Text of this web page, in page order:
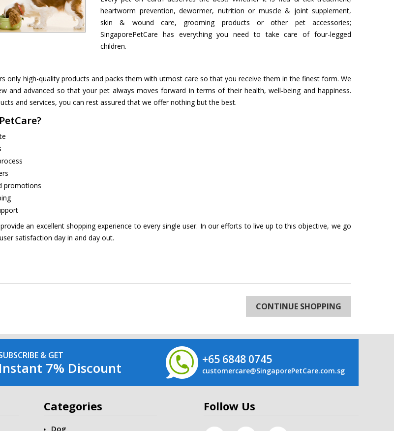
heartworm prevention, dewormer, nutrition or muscle & joint supplement,
skin & wound care, grooming products or other pet accessories;
SingaporePetCare has everything you need to take care of four-legged
children.
only high-quality products and packs them with utmost care so that you receive them in the finest form. We
and advanced so that your pet always moves forward in terms of their health, well-being and happiness.
and services, you can rest assured that we offer nothing but the best.
promotions
an excellent shopping experience to every single user. In our efforts to live up to this objective, we go
satisfaction day in and day out.
CONTINUE SHOPPING
& GET
Instant 7% Discount +65 6848 0745
customercare@SingaporePetCare.com.sg
Categories
Dog
Follow Us